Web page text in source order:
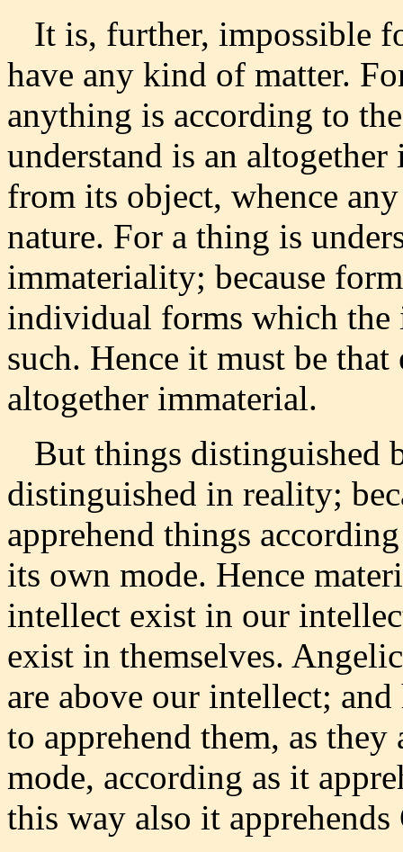
It is, further, impossible
have any kind of matter.
anything is according to
understand is an
from its object, whence
nature. For a thing is
immateriality; because
individual forms which the
such. Hence it must be
altogether immaterial.
But things distinguished
distinguished in reality;
apprehend things
its own mode. Hence
intellect exist in our
exist in themselves.
are above our intellect;
to apprehend them, as
mode, according as it
this way also it apprehends